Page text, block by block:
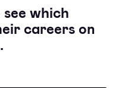
which
careers on